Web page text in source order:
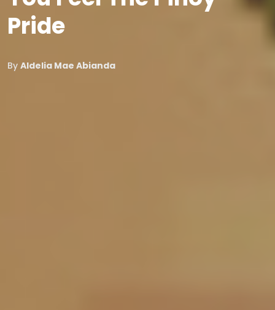
Pride
By Aldelia Mae Abianda